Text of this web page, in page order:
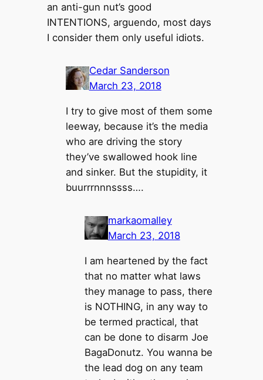
an anti-gun nut’s good
INTENTIONS, arguendo, most days
I consider them only useful idiots.
Cedar Sanderson
March 23, 2018
I try to give most of them some
leeway, because it’s the media
who are driving the story
they’ve swallowed hook line
and sinker. But the stupidity, it
buurrrnnnssss….
markaomalley
March 23, 2018
I am heartened by the fact
that no matter what laws
they manage to pass, there
is NOTHING, in any way to
be termed practical, that
can be done to disarm Joe
BagaDonutz. You wanna be
the lead dog on any team